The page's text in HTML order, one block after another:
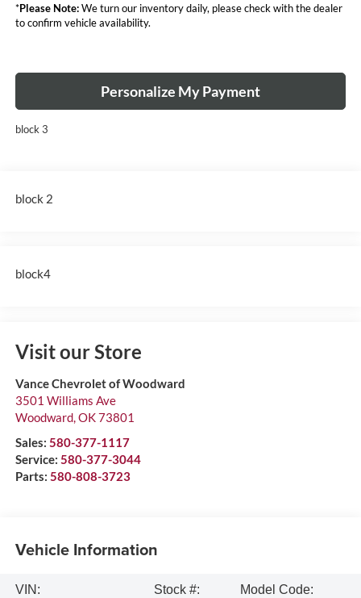
*Please Note:We turn our inventory daily, please check with the dealer
to confirm vehicle availability.
Personalize My Payment
block 3
block 2
block4
Visit our Store
Vance Chevrolet of Woodward
3501 Williams Ave
Woodward,OK73801
Sales: 580-377-1117
Service: 580-377-3044
Parts: 580-808-3723
Vehicle Information
VIN:
Stock #:
Model Code: